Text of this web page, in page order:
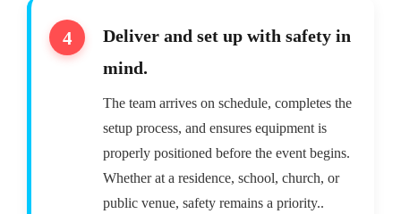
Deliver and set up with safety in
mind.
The team arrives on schedule, completes the
setup process, and ensures equipment is
properly positioned before the event begins.
Whether at a residence, school, church, or
public venue, safety remains a priority..